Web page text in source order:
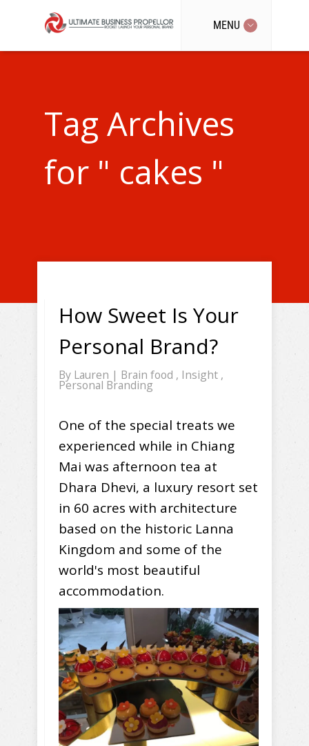
MENU
Tag Archives
for " cakes "
How Sweet Is Your
Personal Brand?
By Lauren | Brain food , Insight ,
Personal Branding
One of the special treats we
experienced while in Chiang
Mai was afternoon tea at
Dhara Dhevi, a luxury resort set
in 60 acres with architecture
based on the historic Lanna
Kingdom and some of the
world's most beautiful
accommodation.